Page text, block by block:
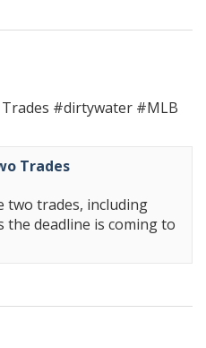
#dirtywater #MLB
Trades
two trades, including
deadline is coming to